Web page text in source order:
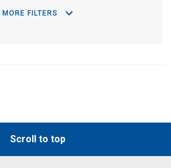
MORE FILTERS
Scroll to top